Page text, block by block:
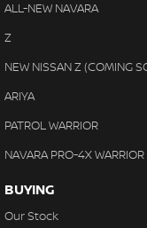
With finance, servicing,
we make purchasing
Compass
Control - Electronic
Control - Hill Descent
Control - Park
ALL-NEW NAVARA
Z
NEW NISSAN Z (COMING
ARIYA
PATROL WARRIOR
NAVARA PRO-4X WARRIOR
BUYING
Our Stock